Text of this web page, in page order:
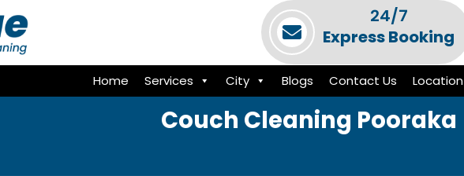
24/7
Express Booking
Home Services City Blogs Contact Us Location
Couch Cleaning Pooraka